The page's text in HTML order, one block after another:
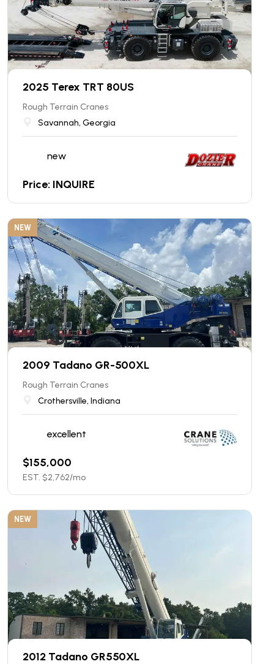
2025 Terex TRT 80US
Rough Terrain Cranes
Savannah, Georgia
new
Price: INQUIRE
NEW
2009 Tadano GR-500XL
Rough Terrain Cranes
Crothersville, Indiana
excellent
$155,000
EST. $2,762/mo
NEW
2012 Tadano GR550XL